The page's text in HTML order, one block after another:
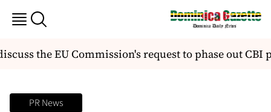
the EU Commission's request to phase out CBI
PR News